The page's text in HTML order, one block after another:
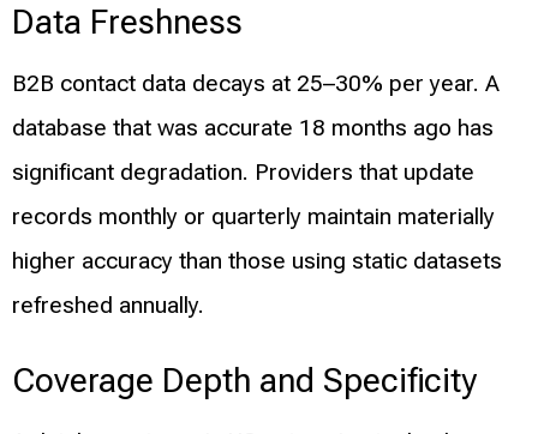
Data Freshness
B2B contact data decays at 25–30% per year. A
database that was accurate 18 months ago has
significant degradation. Providers that update
records monthly or quarterly maintain materially
higher accuracy than those using static datasets
refreshed annually.
Coverage Depth and Specificity